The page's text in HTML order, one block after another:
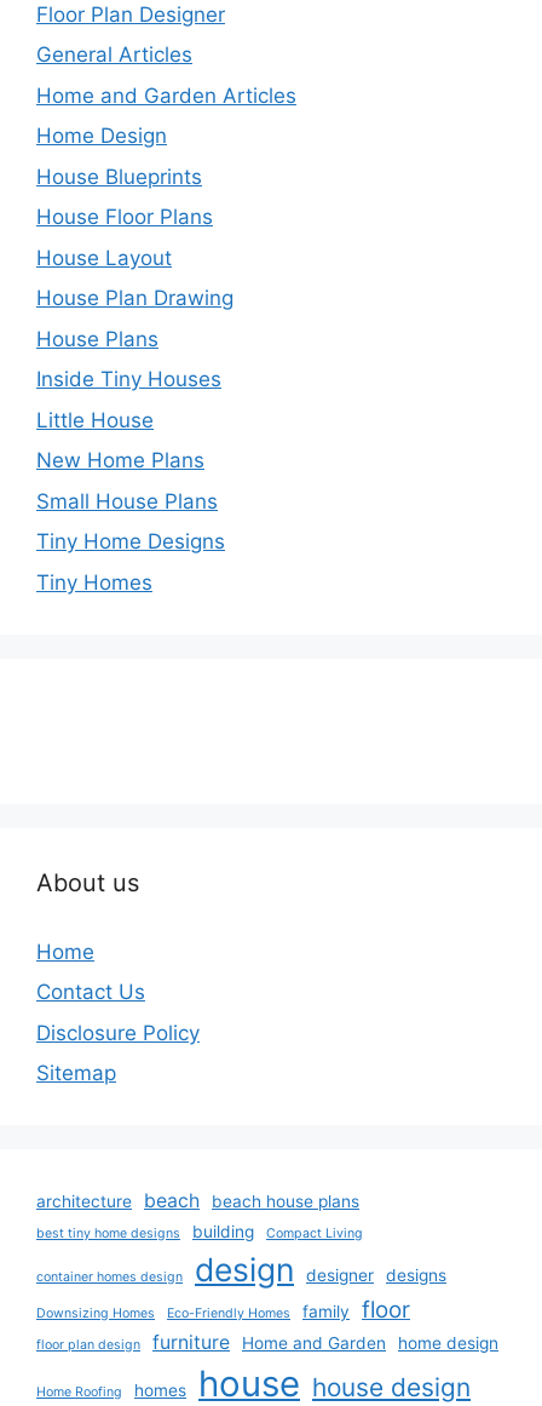
Floor Plan Designer
General Articles
Home and Garden Articles
Home Design
House Blueprints
House Floor Plans
House Layout
House Plan Drawing
House Plans
Inside Tiny Houses
Little House
New Home Plans
Small House Plans
Tiny Home Designs
Tiny Homes
About us
Home
Contact Us
Disclosure Policy
Sitemap
architecture beach beach house plans
best tiny home designs building Compact Living
container homes design design designer designs
Downsizing Homes Eco-Friendly Homes family floor
floor plan design furniture Home and Garden home design
Home Roofing homes house house design